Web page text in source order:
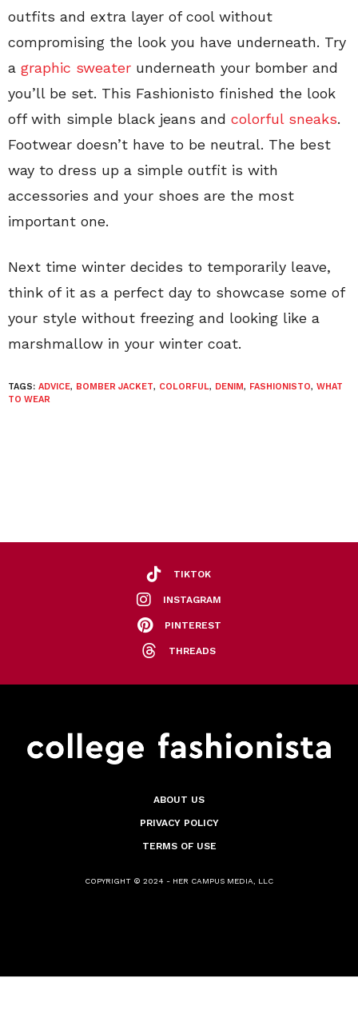
outfits and extra layer of cool without
compromising the look you have underneath. Try
a graphic sweater underneath your bomber and
you’ll be set. This Fashionisto finished the look
off with simple black jeans and colorful sneaks.
Footwear doesn’t have to be neutral. The best
way to dress up a simple outfit is with
accessories and your shoes are the most
important one.
Next time winter decides to temporarily leave,
think of it as a perfect day to showcase some of
your style without freezing and looking like a
marshmallow in your winter coat.
TAGS: ADVICE, BOMBER JACKET, COLORFUL, DENIM, FASHIONISTO, WHAT
TO WEAR
TIKTOK
INSTAGRAM
PINTEREST
THREADS
ABOUT US
PRIVACY POLICY
TERMS OF USE
COPYRIGHT © 2024 - HER CAMPUS MEDIA, LLC